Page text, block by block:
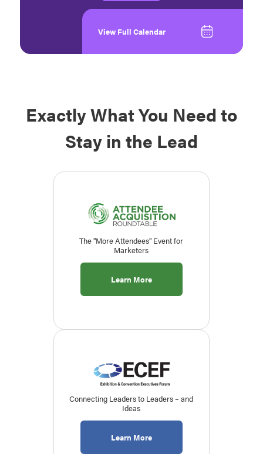
View Full Calendar
Exactly What You Need to
Stay in the Lead
The "More Attendees" Event for
Marketers
Learn More
Connecting Leaders to Leaders – and
Ideas
Learn More